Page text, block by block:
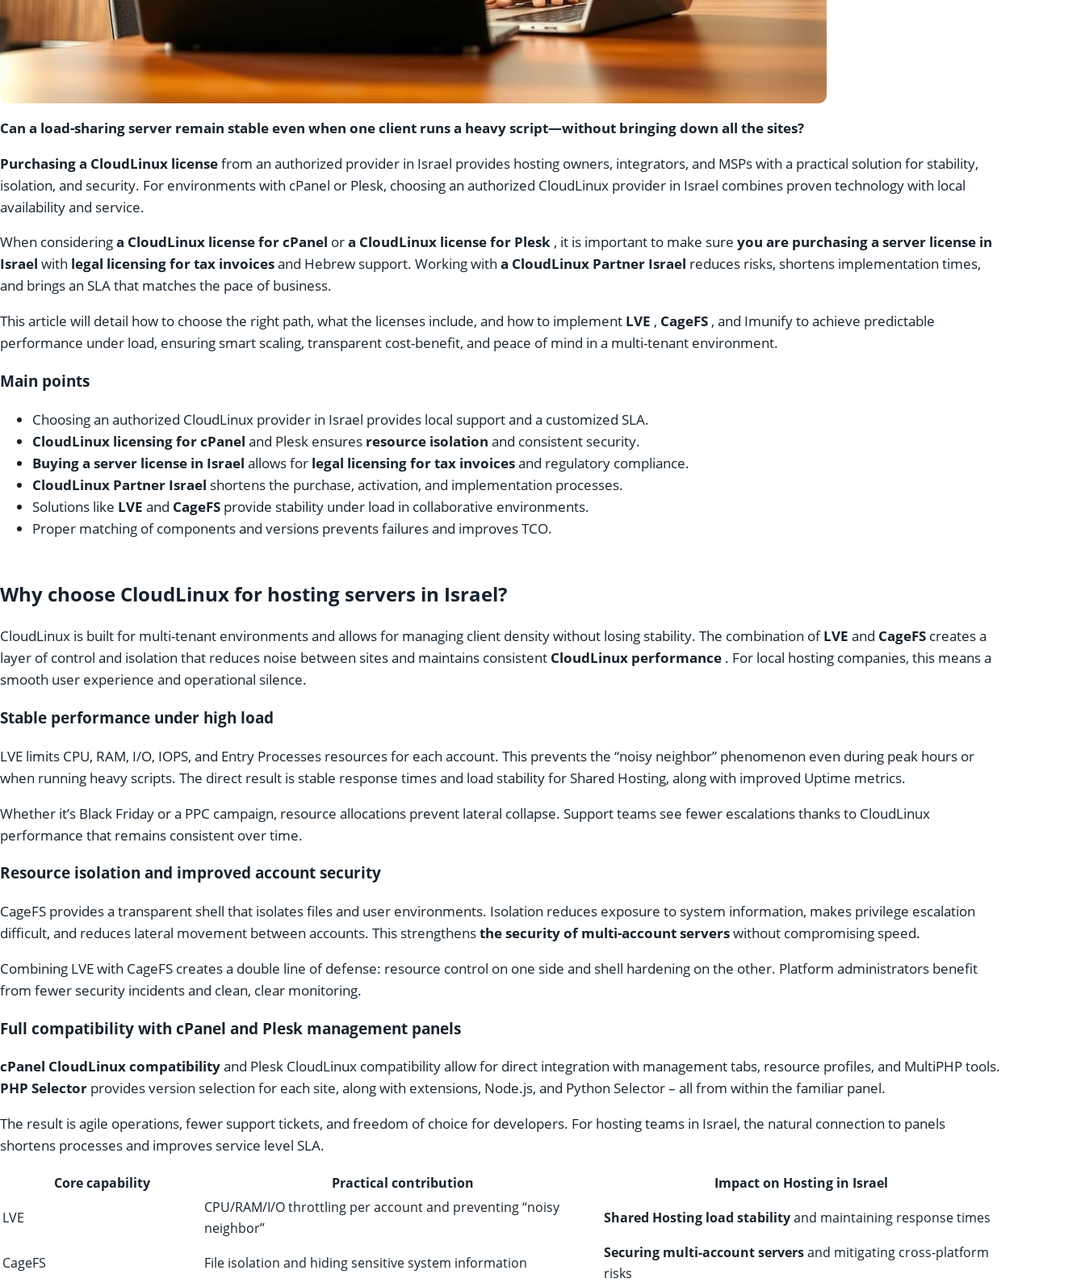
Can a load-sharing server remain stable even when one client runs a heavy script—without bringing down all the sites?
Purchasing a CloudLinux licensefrom an authorized provider in Israel provides hosting owners, integrators, and MSPs with a practical solution for stability,
isolation, and security. For environments with cPanel or Plesk, choosing an authorized CloudLinux provider in Israel combines proven technology with local
availability and service.
When consideringa CloudLinux license for cPanel ora CloudLinux license for Plesk , it is important to make sure you are purchasing a server license in
Israel with legal licensing for tax invoicesand Hebrew support. Working with a CloudLinux Partner Israel reduces risks, shortens implementation times,
and brings an SLA that matches the pace of business.
This article will detail how to choose the right path, what the licenses include, and how to implement LVE , CageFS , and Imunify to achieve predictable
performance under load, ensuring smart scaling, transparent cost-benefit, and peace of mind in a multi-tenant environment.
Main points
Choosing an authorized CloudLinux provider in Israel provides local support and a customized SLA.
CloudLinux licensing for cPanel and Plesk ensures resource isolation and consistent security.
Buying a server license in Israel allows for legal licensing for tax invoicesand regulatory compliance.
CloudLinux Partner Israel shortens the purchase, activation, and implementation processes.
Solutions like LVE and CageFS provide stability under load in collaborative environments.
Proper matching of components and versions prevents failures and improves TCO.
Why choose CloudLinux for hosting servers in Israel?
CloudLinux is built for multi-tenant environments and allows for managing client density without losing stability. The combination ofLVE and CageFS creates a
layer of control and isolation that reduces noise between sites and maintains consistent CloudLinux performance . For local hosting companies, this means a
smooth user experience and operational silence.
Stable performance under high load
LVE limits CPU, RAM, I/O, IOPS, and Entry Processes resources for each account. This prevents the “noisy neighbor” phenomenon even during peak hours or
when running heavy scripts. The direct result is stable response times and load stability for Shared Hosting, along with improved Uptime metrics.
Whether it’s Black Friday or a PPC campaign, resource allocations prevent lateral collapse. Support teams see fewer escalations thanks to CloudLinux
performance that remains consistent over time.
Resource isolation and improved account security
CageFS provides a transparent shell that isolates files and user environments. Isolation reduces exposure to system information, makes privilege escalation
difficult, and reduces lateral movement between accounts. This strengthensthe security of multi-account serverswithout compromising speed.
Combining LVE with CageFS creates a double line of defense: resource control on one side and shell hardening on the other. Platform administrators benefit
from fewer security incidents and clean, clear monitoring.
Full compatibility with cPanel and Plesk management panels
cPanel CloudLinux compatibilityand Plesk CloudLinux compatibility allow for direct integration with management tabs, resource profiles, and MultiPHP tools.
PHP Selector provides version selection for each site, along with extensions, Node.js, and Python Selector – all from within the familiar panel.
The result is agile operations, fewer support tickets, and freedom of choice for developers. For hosting teams in Israel, the natural connection to panels
shortens processes and improves service level SLA.
Core capability Practical contribution
Impact on Hosting in Israel
LVE
CPU/RAM/I/O throttling per account and preventing “noisy
neighbor”
Shared Hosting load stabilityand maintaining response times
CageFS File isolation and hiding sensitive system information
Securing multi-account serversand mitigating cross-platform
risks